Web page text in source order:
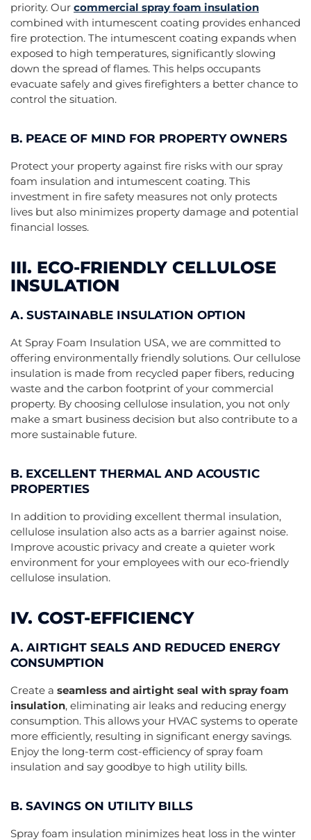
priority. Our commercial spray foam insulation
combined with intumescent coating provides enhanced
fire protection. The intumescent coating expands when
exposed to high temperatures, significantly slowing
down the spread of flames. This helps occupants
evacuate safely and gives firefighters a better chance to
control the situation.
B. PEACE OF MIND FOR PROPERTY OWNERS
Protect your property against fire risks with our spray
foam insulation and intumescent coating. This
investment in fire safety measures not only protects
lives but also minimizes property damage and potential
financial losses.
III. ECO-FRIENDLY CELLULOSE
INSULATION
A. SUSTAINABLE INSULATION OPTION
At Spray Foam Insulation USA, we are committed to
offering environmentally friendly solutions. Our cellulose
insulation is made from recycled paper fibers, reducing
waste and the carbon footprint of your commercial
property. By choosing cellulose insulation, you not only
make a smart business decision but also contribute to a
more sustainable future.
B. EXCELLENT THERMAL AND ACOUSTIC
PROPERTIES
In addition to providing excellent thermal insulation,
cellulose insulation also acts as a barrier against noise.
Improve acoustic privacy and create a quieter work
environment for your employees with our eco-friendly
cellulose insulation.
IV. COST-EFFICIENCY
A. AIRTIGHT SEALS AND REDUCED ENERGY
CONSUMPTION
Create a seamless and airtight seal with spray foam
insulation, eliminating air leaks and reducing energy
consumption. This allows your HVAC systems to operate
more efficiently, resulting in significant energy savings.
Enjoy the long-term cost-efficiency of spray foam
insulation and say goodbye to high utility bills.
B. SAVINGS ON UTILITY BILLS
Spray foam insulation minimizes heat loss in the winter